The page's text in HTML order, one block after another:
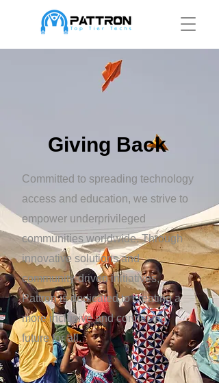
Giving Back
Committed to spreading technology
access and education, we strive to
empower underprivileged
communities worldwide. Through
innovative solutions and
community-driven initiatives,
Pattron is dedicated to creating a
more inclusive and connected
future for all.